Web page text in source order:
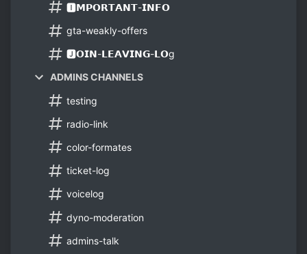
🅸𝗠𝗣𝗢𝗥𝗧𝗔𝗡𝗧-𝗜𝗡𝗙𝗢
gta-weakly-offers
🅹𝗢𝗜𝗡-𝗟𝗘𝗔𝗩𝗜𝗡𝗚-𝗟𝗢g
ADMINS CHANNELS
testing
radio-link
color-formates
ticket-log
voicelog
dyno-moderation
admins-talk